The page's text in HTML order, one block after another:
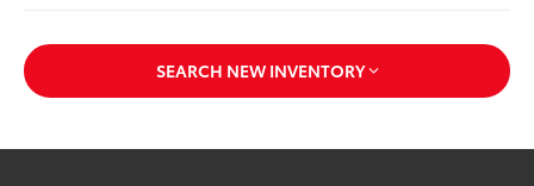
SEARCH NEW INVENTORY